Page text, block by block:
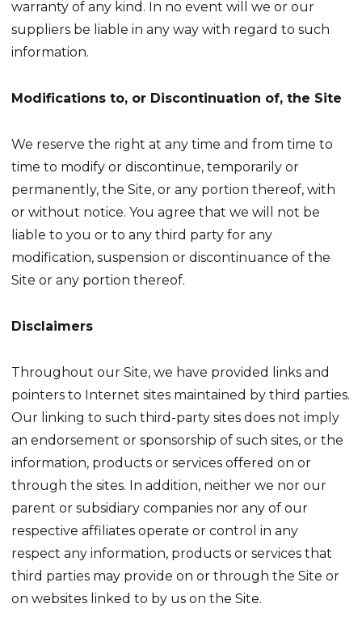
warranty of any kind. In no event will we or our
suppliers be liable in any way with regard to such
information.
Modifications to, or Discontinuation of, the Site
We reserve the right at any time and from time to
time to modify or discontinue, temporarily or
permanently, the Site, or any portion thereof, with
or without notice. You agree that we will not be
liable to you or to any third party for any
modification, suspension or discontinuance of the
Site or any portion thereof.
Disclaimers
Throughout our Site, we have provided links and
pointers to Internet sites maintained by third parties.
Our linking to such third-party sites does not imply
an endorsement or sponsorship of such sites, or the
information, products or services offered on or
through the sites. In addition, neither we nor our
parent or subsidiary companies nor any of our
respective affiliates operate or control in any
respect any information, products or services that
third parties may provide on or through the Site or
on websites linked to by us on the Site.